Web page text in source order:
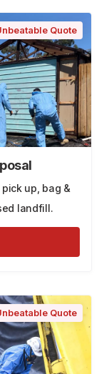
Quote
up, bag &
landfill.
Quote